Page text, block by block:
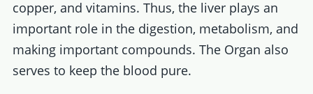
copper, and vitamins. Thus, the liver plays an
important role in the digestion, metabolism, and
making important compounds. The Organ also
serves to keep the blood pure.